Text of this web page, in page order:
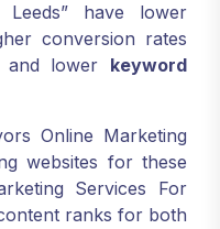
have lower
conversion rates
and lower keyword
Online Marketing
websites for these
Services For
ranks for both